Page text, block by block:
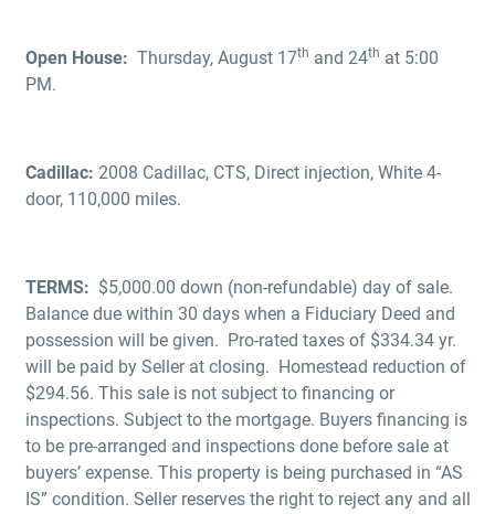
Open House: Thursday, August 17th and 24th at 5:00
PM.
Cadillac: 2008 Cadillac, CTS, Direct injection, White 4-
door, 110,000 miles.
TERMS: $5,000.00 down (non-refundable) day of sale.
Balance due within 30 days when a Fiduciary Deed and
possession will be given. Pro-rated taxes of $334.34 yr.
will be paid by Seller at closing. Homestead reduction of
$294.56. This sale is not subject to financing or
inspections. Subject to the mortgage. Buyers financing is
to be pre-arranged and inspections done before sale at
buyers’ expense. This property is being purchased in “AS
IS” condition. Seller reserves the right to reject any and all